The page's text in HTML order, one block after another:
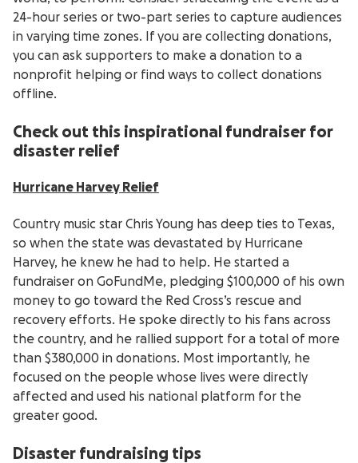
24-hour series or two-part series to capture audiences
in varying time zones. If you are collecting donations,
you can ask supporters to make a donation to a
nonprofit helping or find ways to collect donations
offline.
Check out this inspirational fundraiser for
disaster relief
Hurricane Harvey Relief
Country music star Chris Young has deep ties to Texas,
so when the state was devastated by Hurricane
Harvey, he knew he had to help. He started a
fundraiser on GoFundMe, pledging $100,000 of his own
money to go toward the Red Cross’s rescue and
recovery efforts. He spoke directly to his fans across
the country, and he rallied support for a total of more
than $380,000 in donations. Most importantly, he
focused on the people whose lives were directly
affected and used his national platform for the
greater good.
Disaster fundraising tips